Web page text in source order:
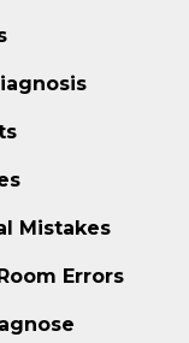
Mistakes
Errors